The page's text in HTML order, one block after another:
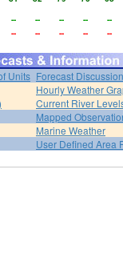
-- -- -- --
--
-- -- -- -- --
Units Forecast Discussion
Hourly Weather
Current River
Mapped
Marine Weather
User Defined Area